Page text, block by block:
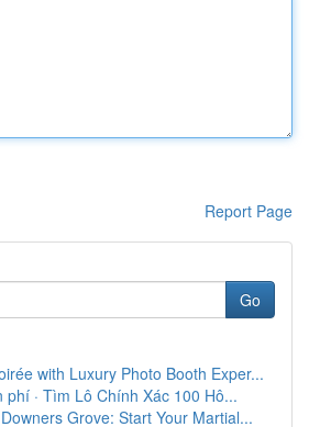
Report Page
Go
with Luxury Photo Booth Exper...
phí · Tìm Lô Chính Xác 100 Hô...
Grove: Start Your Martial...